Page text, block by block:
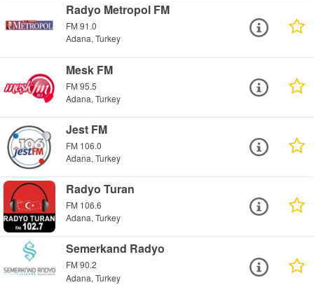
Radyo Metropol FM
FM 91.0
Adana, Turkey
Mesk FM
FM 95.5
Adana, Turkey
Jest FM
FM 106.0
Adana, Turkey
Radyo Turan
FM 106.6
Adana, Turkey
Semerkand Radyo
FM 90.2
Adana, Turkey